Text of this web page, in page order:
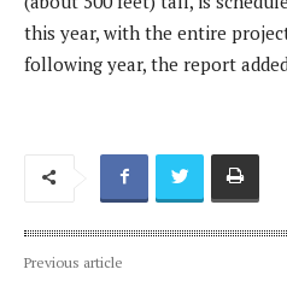
this year, with the entire
following year, the report
Previous article